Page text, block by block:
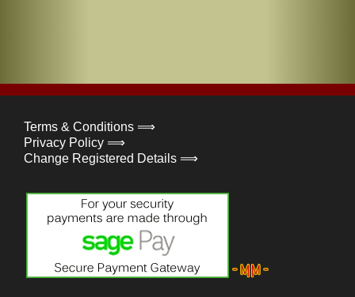
Terms & Conditions ⟹
Privacy Policy ⟹
Change Registered Details ⟹